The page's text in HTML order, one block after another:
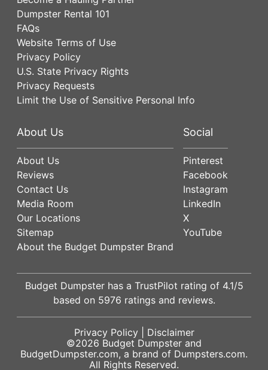
Dumpster Rental 101
FAQs
Website Terms of Use
Privacy Policy
U.S. State Privacy Rights
Privacy Requests
Limit the Use of Sensitive Personal Info
About Us
About Us
Reviews
Contact Us
Media Room
Our Locations
Sitemap
About the Budget Dumpster Brand
Social
Pinterest
Facebook
Instagram
LinkedIn
X
YouTube
Budget Dumpster has a TrustPilot rating of 4.1/5
based on 5976 ratings and reviews.
Privacy Policy| Disclaimer
©2026 Budget Dumpster and
BudgetDumpster.com, a brand of Dumpsters.com.
All Rights Reserved.